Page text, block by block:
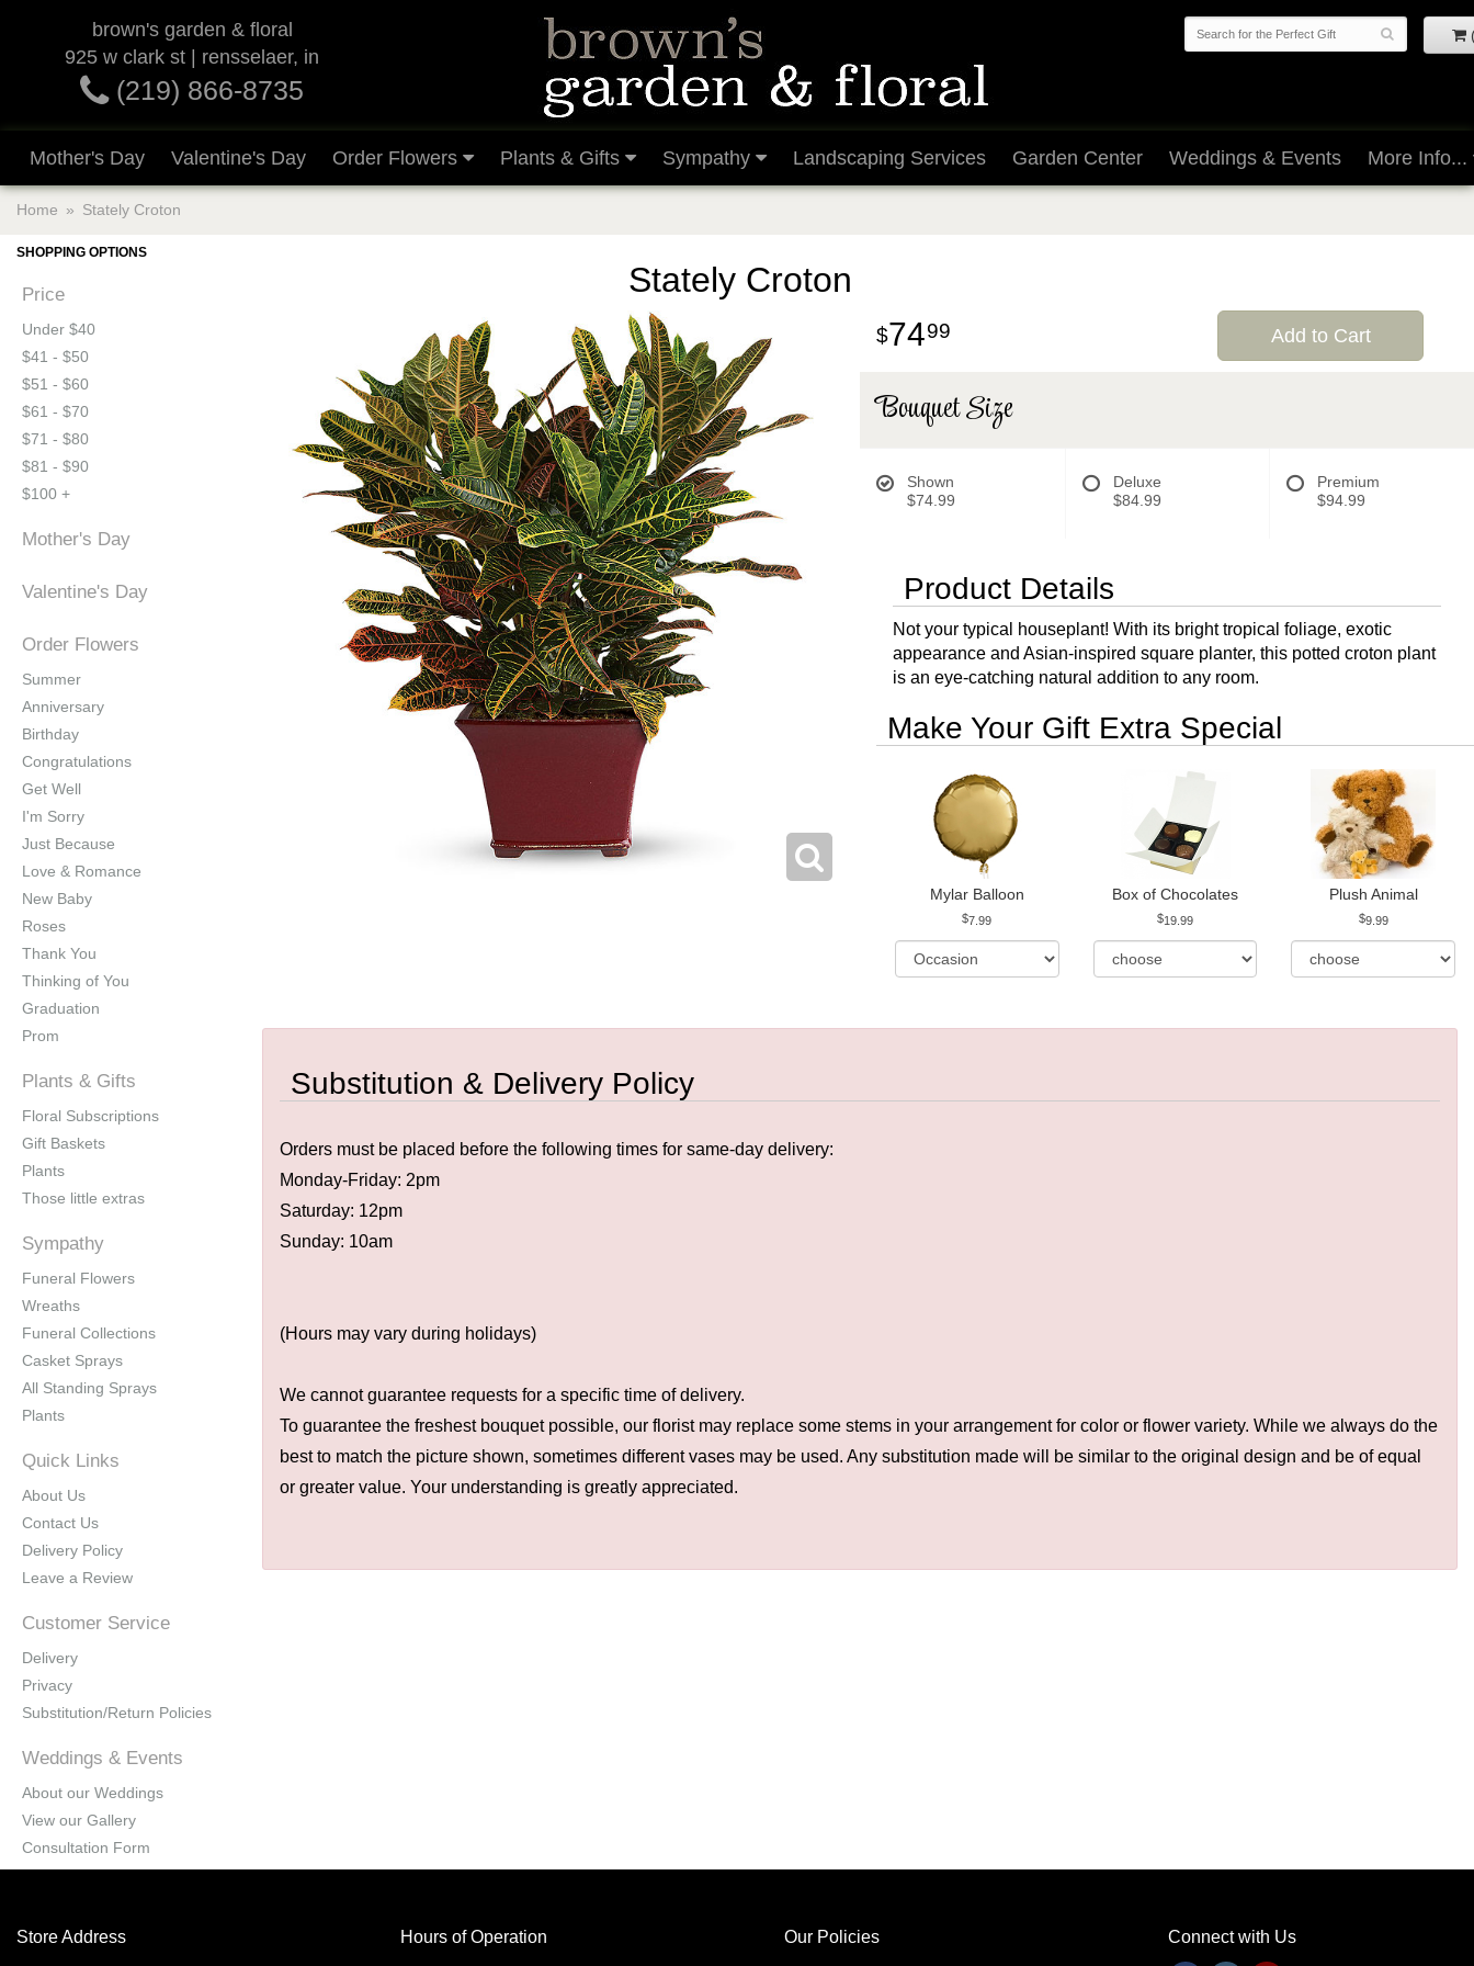
brown's garden & floral
925 w clark st | rensselaer, in
(219) 866-8735
Mother's Day Valentine's Day Order Flowers Plants & Gifts Sympathy Landscaping Services Garden Center Weddings & Events More Info...
Home Stately Croton
SHOPPING OPTIONS
Price
Under $40
$41 - $50
$51 - $60
$61 - $70
$71 - $80
$81 - $90
$100 +
Mother's Day
Valentine's Day
Order Flowers
Summer
Anniversary
Birthday
Congratulations
Get Well
I'm Sorry
Just Because
Love & Romance
New Baby
Roses
Thank You
Thinking of You
Graduation
Prom
Plants & Gifts
Floral Subscriptions
Gift Baskets
Plants
Those little extras
Sympathy
Funeral Flowers
Wreaths
Funeral Collections
Casket Sprays
All Standing Sprays
Plants
Quick Links
About Us
Contact Us
Delivery Policy
Leave a Review
Customer Service
Delivery
Privacy
Substitution/Return Policies
Weddings & Events
About our Weddings
View our Gallery
Consultation Form
Stately Croton
7499 Add to Cart
Bouquet Size
Shown
$74.99
Deluxe
$84.99
Premium
$94.99
Product Details
Not your typical houseplant! With its bright tropical foliage, exotic
appearance and Asian-inspired square planter, this potted croton plant
is an eye-catching natural addition to any room.
Make Your Gift Extra Special
Mylar Balloon
7.99
Box of Chocolates
19.99
Plush Animal
9.99
Substitution & Delivery Policy
Orders must be placed before the following times for same-day delivery:
Monday-Friday: 2pm
Saturday: 12pm
Sunday: 10am
(Hours may vary during holidays)
We cannot guarantee requests for a specific time of delivery.
To guarantee the freshest bouquet possible, our florist may replace some stems in your arrangement for color or flower variety. While we always do the
best to match the picture shown, sometimes different vases may be used. Any substitution made will be similar to the original design and be of equal
or greater value. Your understanding is greatly appreciated.
Store Address Hours of Operation Our Policies Connect with Us